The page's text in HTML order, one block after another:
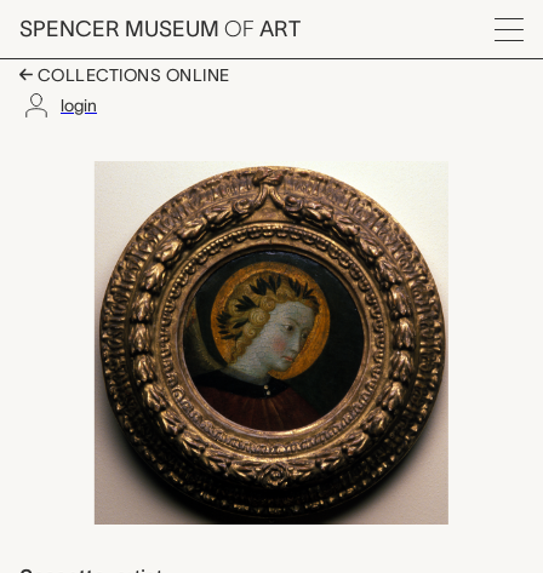
Skip to main content
SPENCER MUSEUM OF ART
Menu
COLLECTIONS ONLINE
login
Head of an Angel,
Artwork Overview